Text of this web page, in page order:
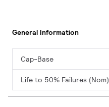
General Information
Cap-Base
Life to 50% Failures (Nom)